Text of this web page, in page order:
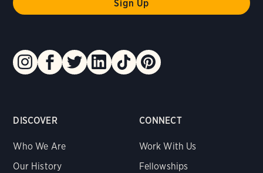
DISCOVER
Who We Are
Our History
CONNECT
Work With Us
Fellowships